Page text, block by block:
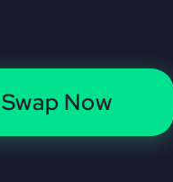
Swap Now